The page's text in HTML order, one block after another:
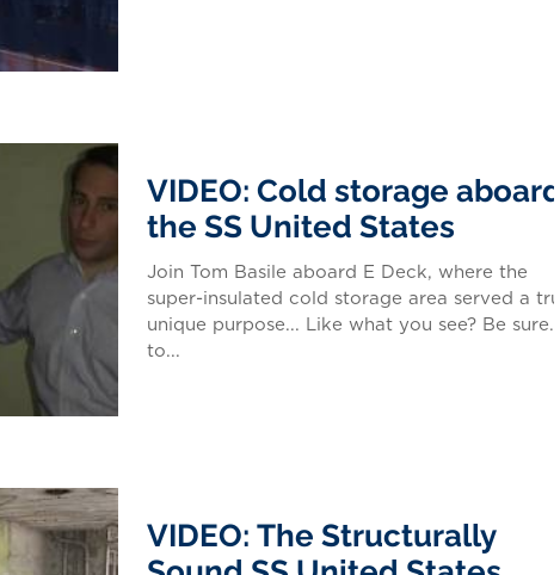
VIDEO: Cold storage aboard
the SS United States
Join Tom Basile aboard E Deck, where the
super-insulated cold storage area served a
unique purpose... Like what you see? Be sure
to...
VIDEO: The Structurally